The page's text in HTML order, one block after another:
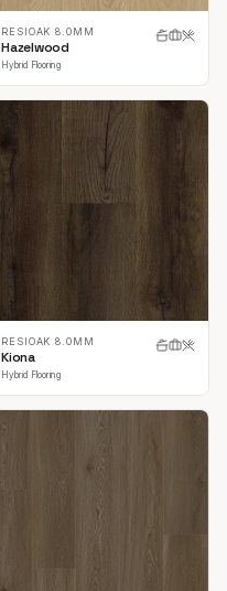
RESIOAK 8.0MM
Hazelwood
Hybrid Flooring
RESIOAK 8.0MM
Kiona
Hybrid Flooring